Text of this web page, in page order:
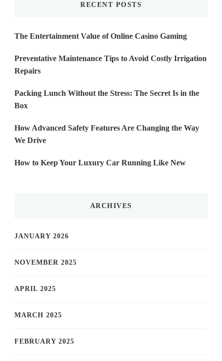
RECENT POSTS
The Entertainment Value of Online Casino Gaming
Preventative Maintenance Tips to Avoid Costly Irrigation
Repairs
Packing Lunch Without the Stress: The Secret Is in the
Box
How Advanced Safety Features Are Changing the Way
We Drive
How to Keep Your Luxury Car Running Like New
ARCHIVES
JANUARY 2026
NOVEMBER 2025
APRIL 2025
MARCH 2025
FEBRUARY 2025